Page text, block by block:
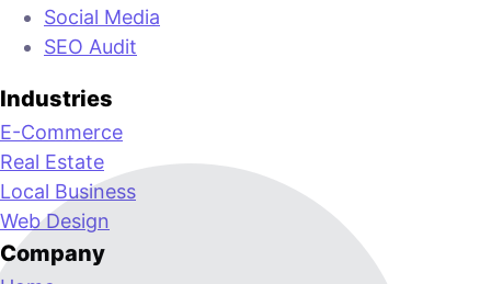
Social Media
SEO Audit
Industries
E-Commerce
Real Estate
Local Business
Web Design
Company